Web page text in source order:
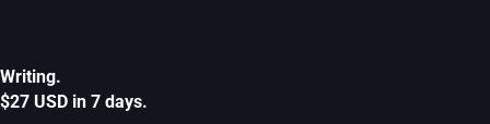
Writing.
$27 USD in 7 days.